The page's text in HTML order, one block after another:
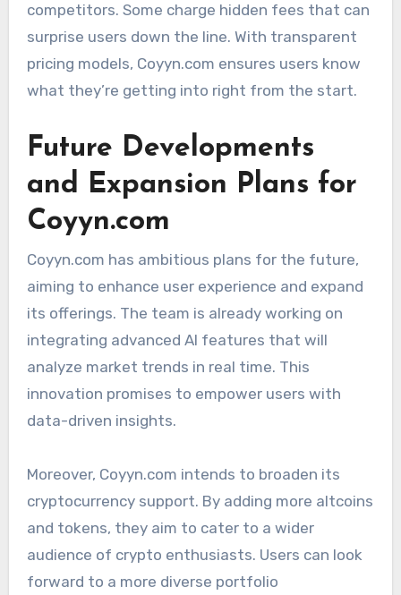
competitors. Some charge hidden fees that can
surprise users down the line. With transparent
pricing models, Coyyn.com ensures users know
what they’re getting into right from the start.
Future Developments
and Expansion Plans for
Coyyn.com
Coyyn.com has ambitious plans for the future,
aiming to enhance user experience and expand
its offerings. The team is already working on
integrating advanced AI features that will
analyze market trends in real time. This
innovation promises to empower users with
data-driven insights.
Moreover, Coyyn.com intends to broaden its
cryptocurrency support. By adding more altcoins
and tokens, they aim to cater to a wider
audience of crypto enthusiasts. Users can look
forward to a more diverse portfolio